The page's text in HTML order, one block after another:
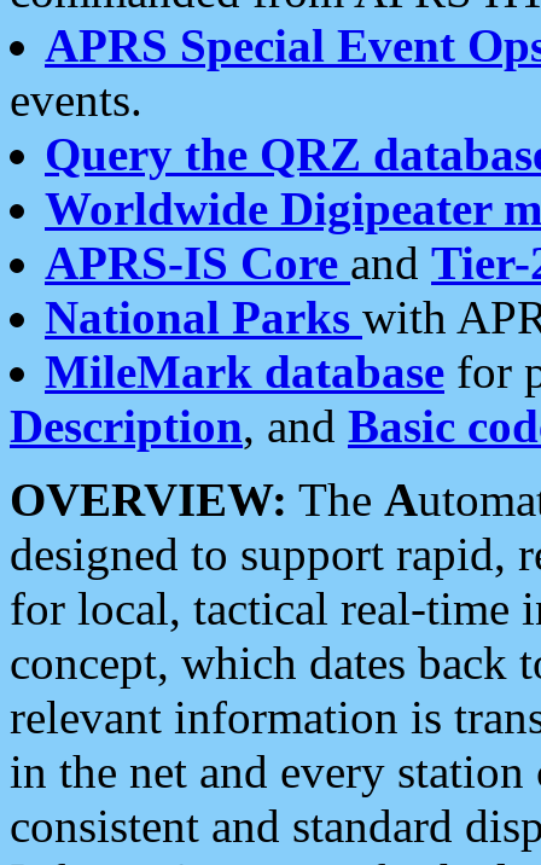
APRS Special Event
events.
Query the QRZ
Worldwide Digipeater
APRS-IS Core and Tier-
National Parks with
MileMark database for
Description, and Basic
OVERVIEW: The A
designed to support rapid,
for local, tactical real-time
concept, which dates back
relevant information is
in the net and every
consistent and standard